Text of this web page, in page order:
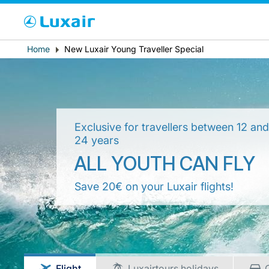
LuxairTours
Country of residence
Breadcrumb
Home New Luxair Young Traveller Special
Exclusive for travellers between 12 and
24 years
ALL YOUTH CAN FLY
Save 20€ on your Luxair flights!